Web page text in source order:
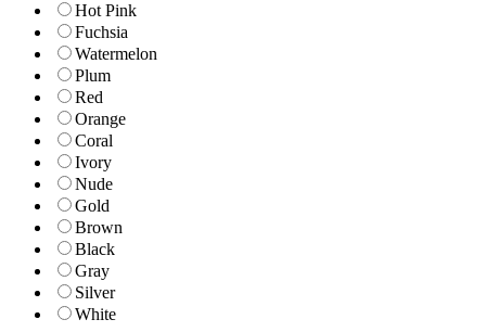
Hot Pink
Fuchsia
Watermelon
Plum
Red
Orange
Coral
Ivory
Nude
Gold
Brown
Black
Gray
Silver
White